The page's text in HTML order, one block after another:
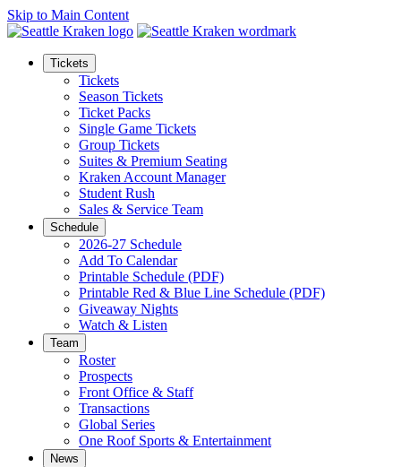
Skip to Main Content
Tickets
Tickets
Season Tickets
Ticket Packs
Single Game Tickets
Group Tickets
Suites & Premium Seating
Kraken Account Manager
Student Rush
Sales & Service Team
Schedule
2026-27 Schedule
Add To Calendar
Printable Schedule (PDF)
Printable Red & Blue Line Schedule (PDF)
Giveaway Nights
Watch & Listen
Team
Roster
Prospects
Front Office & Staff
Transactions
Global Series
One Roof Sports & Entertainment
News